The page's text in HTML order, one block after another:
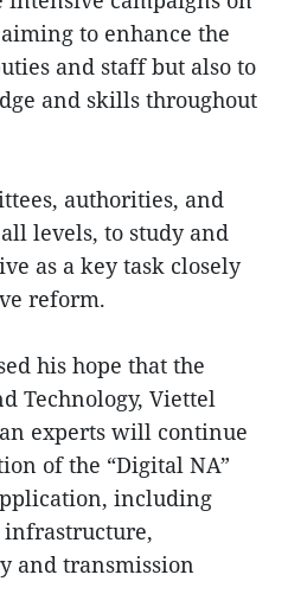
to enhance the
and staff but also to
and skills throughout
authorities, and
levels, to study and
as a key task closely
reform.
his hope that the
Technology, Viettel
experts will continue
of the “Digital NA”
including
and transmission